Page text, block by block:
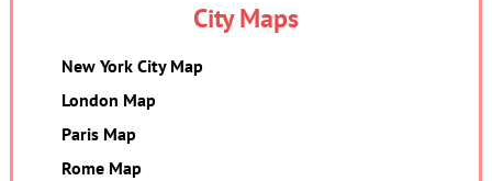
City Maps
New York City Map
London Map
Paris Map
Rome Map